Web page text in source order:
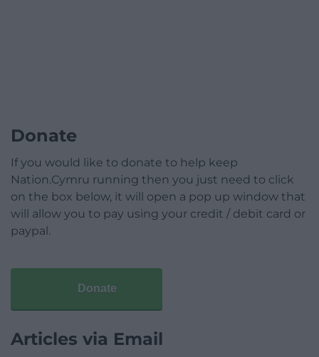
Donate
If you would like to donate to help keep
Nation.Cymru running then you just need to click
on the box below, it will open a pop up window that
will allow you to pay using your credit / debit card or
paypal.
Donate
Articles via Email